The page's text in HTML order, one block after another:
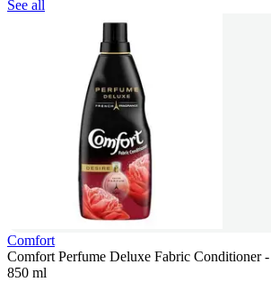
See all
Comfort
Comfort Perfume Deluxe Fabric Conditioner
850 ml